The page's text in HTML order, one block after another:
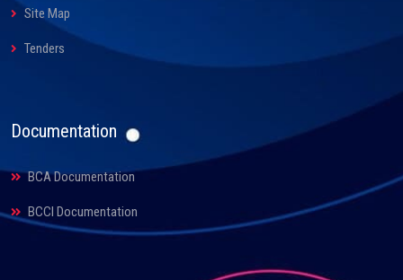
Site Map
Tenders
Documentation
BCA Documentation
BCCI Documentation